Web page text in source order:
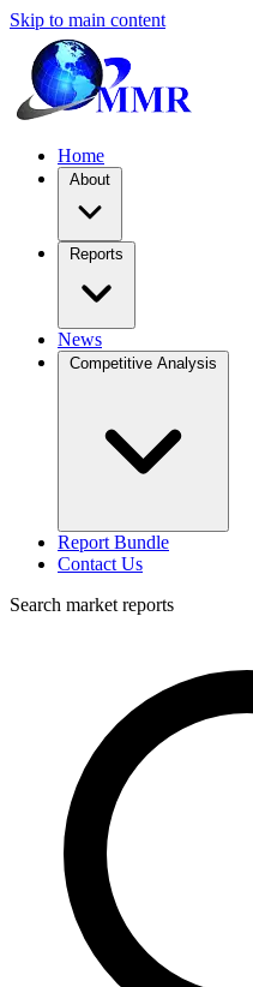
Skip to main content
Home
About
Reports
News
Competitive Analysis
Report Bundle
Contact Us
Search market reports